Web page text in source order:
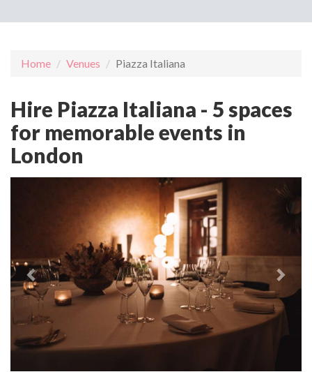
Home Venues Piazza Italiana
Hire Piazza Italiana - 5 spaces
for memorable events in
London